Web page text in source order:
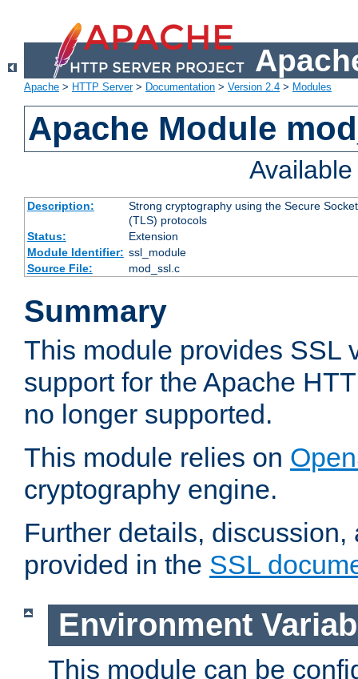
Apache > HTTP Server> Documentation > Version 2.4 > Modules
Apache Module
Description:
Strong cryptography using the Secure
(TLS) protocols
Status:
Extension
Module Identifier: ssl_module
Source File:
mod_ssl.c
Summary
This module provides SSL
support for the Apache
no longer supported.
This module relies on
cryptography engine.
Further details,
provided in the SSL
Environment
This module can be